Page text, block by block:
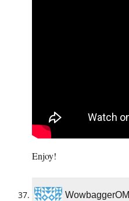
Enjoy!
WowbaggerOM